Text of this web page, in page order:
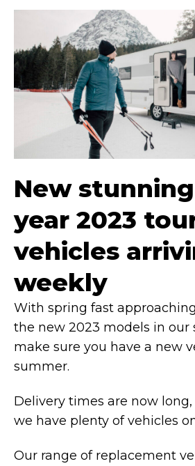
a
l
a
n
g
u
New
year 2023
vehicles
weekly
With spring fast
the new 2023 models in our
make sure you have a new
summer.
Delivery times are now long,
we have plenty of vehicles
Our range of replacement